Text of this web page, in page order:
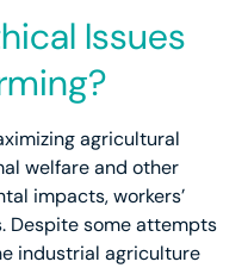
Issues
agricultural
welfare and other
impacts, workers’
Despite some attempts
industrial agriculture